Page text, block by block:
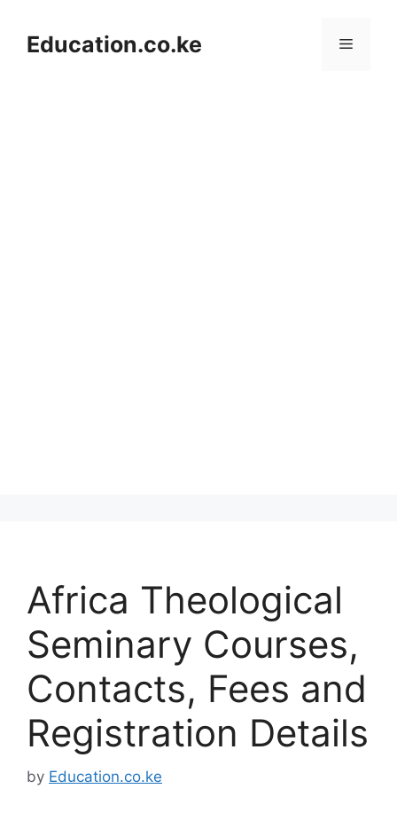
contentEducation.co.ke Menu
Africa Theological
Seminary Courses,
Contacts, Fees and
Registration Details
by Education.co.ke